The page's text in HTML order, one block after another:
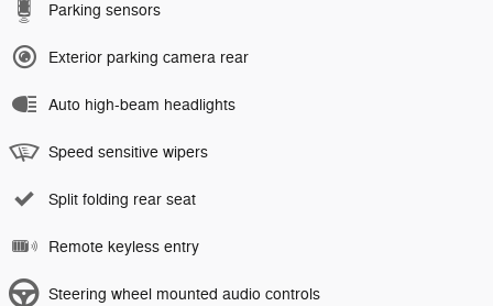
Parking sensors
Exterior parking camera rear
Auto high-beam headlights
Speed sensitive wipers
Split folding rear seat
Remote keyless entry
Steering wheel mounted audio controls